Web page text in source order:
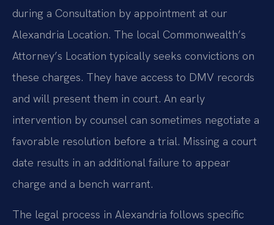
during a Consultation by appointment at our
Alexandria Location. The local Commonwealth’s
Attorney’s Location typically seeks convictions on
these charges. They have access to DMV records
and will present them in court. An early
intervention by counsel can sometimes negotiate a
favorable resolution before a trial. Missing a court
date results in an additional failure to appear
charge and a bench warrant.
The legal process in Alexandria follows specific